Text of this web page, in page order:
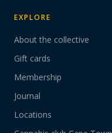
EXPLORE
About the collective
Gift cards
Membership
Journal
Locations